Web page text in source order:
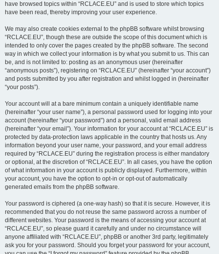
have browsed topics within “RCLACE.EU” and is used to store which topics
have been read, thereby improving your user experience.
We may also create cookies external to the phpBB software whilst browsing
“RCLACE.EU”, though these are outside the scope of this document which is
intended to only cover the pages created by the phpBB software. The second
way in which we collect your information is by what you submit to us. This can
be, and is not limited to: posting as an anonymous user (hereinafter
“anonymous posts”), registering on “RCLACE.EU” (hereinafter “your account”)
and posts submitted by you after registration and whilst logged in (hereinafter
“your posts”).
Your account will at a bare minimum contain a uniquely identifiable name
(hereinafter “your user name”), a personal password used for logging into your
account (hereinafter “your password”) and a personal, valid email address
(hereinafter “your email”). Your information for your account at “RCLACE.EU” is
protected by data-protection laws applicable in the country that hosts us. Any
information beyond your user name, your password, and your email address
required by “RCLACE.EU” during the registration process is either mandatory
or optional, at the discretion of “RCLACE.EU”. In all cases, you have the option
of what information in your account is publicly displayed. Furthermore, within
your account, you have the option to opt-in or opt-out of automatically
generated emails from the phpBB software.
Your password is ciphered (a one-way hash) so that it is secure. However, it is
recommended that you do not reuse the same password across a number of
different websites. Your password is the means of accessing your account at
“RCLACE.EU”, so please guard it carefully and under no circumstance will
anyone affiliated with “RCLACE.EU”, phpBB or another 3rd party, legitimately
ask you for your password. Should you forget your password for your account,